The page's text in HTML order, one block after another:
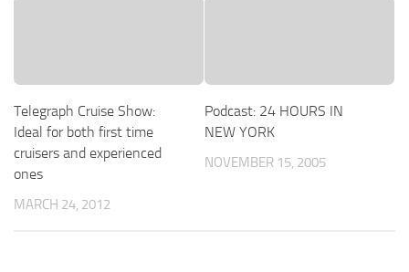
Telegraph Cruise Show:
Ideal for both first time
cruisers and experienced
ones
MARCH 24, 2012
Podcast: 24 HOURS IN
NEW YORK
NOVEMBER 15, 2005